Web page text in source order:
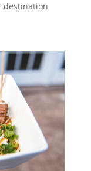
destination